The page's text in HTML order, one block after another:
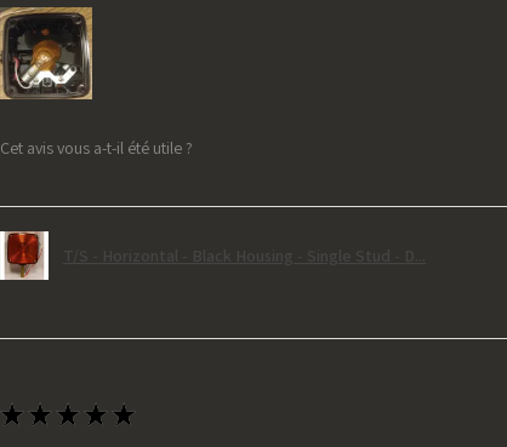
Cet avis vous a-t-il été utile ?
T/S - Horizontal - Black Housing - Single Stud - D...
★ ★ ★ ★ ★